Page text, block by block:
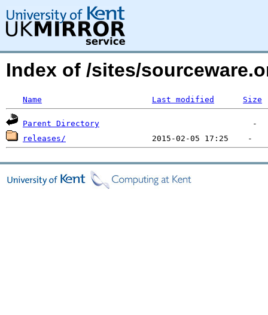
Index of /sites/
Name Last modified Size
Parent Directory
releases/